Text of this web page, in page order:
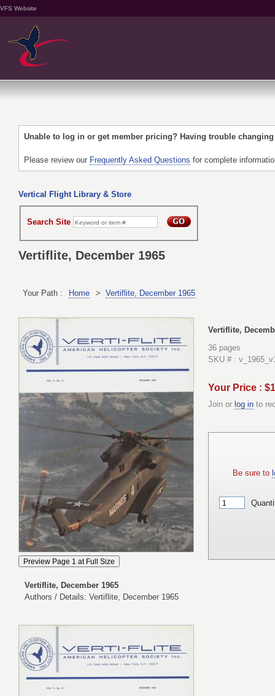
VFS Website
Unable to log in or get member pricing? Having trouble
Please review our Frequently Asked Questions for complete
Vertical Flight Library & Store
Search Site
Vertiflite, December 1965
Your Path : Home > Vertiflite, December 1965
Vertiflite,
36 pages
SKU # :
Your Price :
Join or log in to
Be sure to
Vertiflite, December 1965
Authors / Details: Vertiflite, December 1965